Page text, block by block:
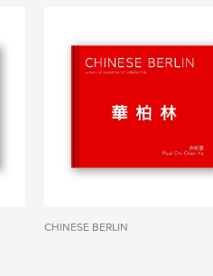
CHINESE BERLIN